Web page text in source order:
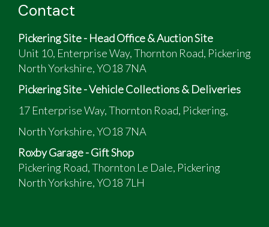
Contact
Pickering Site - Head Office & Auction Site
Unit 10, Enterprise Way, Thornton Road, Pickering
North Yorkshire, YO18 7NA
Pickering Site - Vehicle Collections & Deliveries
17 Enterprise Way, Thornton Road, Pickering,
North Yorkshire, YO18 7NA
Roxby Garage - Gift Shop
Pickering Road, Thornton Le Dale, Pickering
North Yorkshire, YO18 7LH